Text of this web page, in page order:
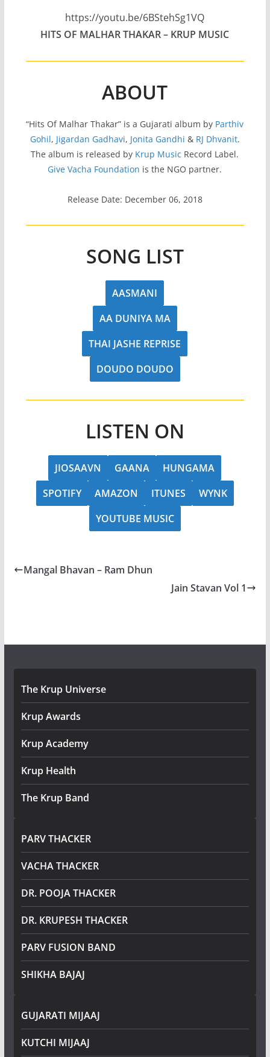
https://youtu.be/6BStehSg1VQ
HITS OF MALHAR THAKAR – KRUP MUSIC
ABOUT
“Hits Of Malhar Thakar” is a Gujarati album by Parthiv
Gohil, Jigardan Gadhavi, Jonita Gandhi & RJ Dhvanit.
The album is released by Krup Music Record Label.
Give Vacha Foundation is the NGO partner.
Release Date: December 06, 2018
SONG LIST
AASMANI
AA DUNIYA MA
THAI JASHE REPRISE
DOUDO DOUDO
LISTEN ON
JIOSAAVN GAANA
HUNGAMA
SPOTIFY
AMAZON ITUNES
WYNK
YOUTUBE MUSIC
Mangal Bhavan – Ram Dhun
Jain Stavan Vol 1
The Krup Universe
Krup Awards
Krup Academy
Krup Health
The Krup Band
PARV THACKER
VACHA THACKER
DR. POOJA THACKER
DR. KRUPESH THACKER
PARV FUSION BAND
SHIKHA BAJAJ
GUJARATI MIJAAJ
KUTCHI MIJAAJ